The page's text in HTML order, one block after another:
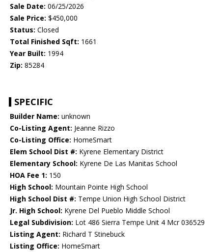
Sale Date: 06/25/2026
Sale Price: $450,000
Status: Closed
Total Finished Sqft: 1661
Year Built: 1994
Zip: 85284
SPECIFIC
Builder Name: unknown
Co-Listing Agent: Jeanne Rizzo
Co-Listing Office: HomeSmart
Elem School Dist #: Kyrene Elementary District
Elementary School: Kyrene De Las Manitas School
HOA Fee 1: 150
High School: Mountain Pointe High School
High School Dist #: Tempe Union High School District
Jr. High School: Kyrene Del Pueblo Middle School
Legal Subdivision: Lot 486 Sierra Tempe Unit 4 Mcr 036529
Listing Agent: Richard T Stinebuck
Listing Office: HomeSmart